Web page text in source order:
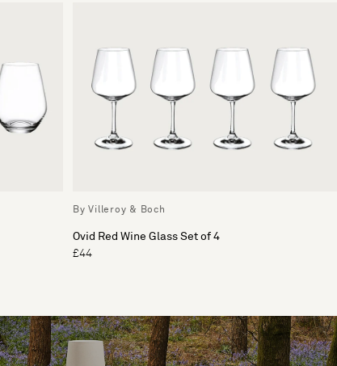
By Villeroy & Boch
Ovid Red Wine Glass Set of 4
£44